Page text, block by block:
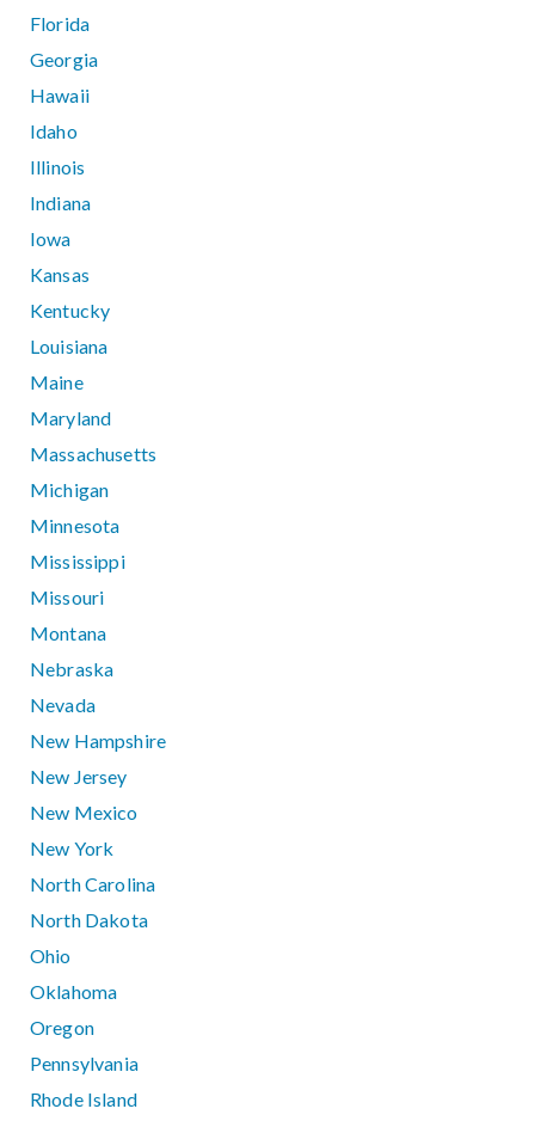
Florida
Georgia
Hawaii
Idaho
Illinois
Indiana
Iowa
Kansas
Kentucky
Louisiana
Maine
Maryland
Massachusetts
Michigan
Minnesota
Mississippi
Missouri
Montana
Nebraska
Nevada
New Hampshire
New Jersey
New Mexico
New York
North Carolina
North Dakota
Ohio
Oklahoma
Oregon
Pennsylvania
Rhode Island